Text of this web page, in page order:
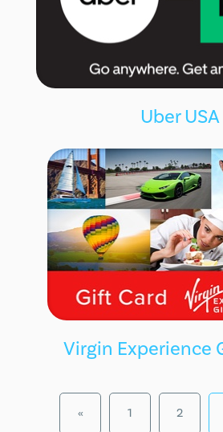
Uber USA
Virgin Experience
« 1 2